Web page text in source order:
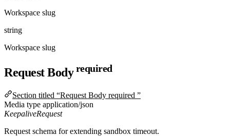
Workspace slug
string
Workspace slug
Request Bodyrequired
Section titled “Request Body required ”
Media type application/json
KeepaliveRequest
Request schema for extending sandbox timeout.